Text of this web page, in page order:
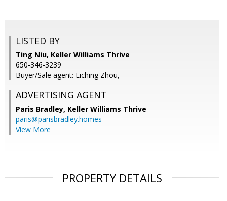
LISTED BY
Ting Niu, Keller Williams Thrive
650-346-3239
Buyer/Sale agent: Liching Zhou,
ADVERTISING AGENT
Paris Bradley, Keller Williams Thrive
paris@parisbradley.homes
View More
PROPERTY DETAILS